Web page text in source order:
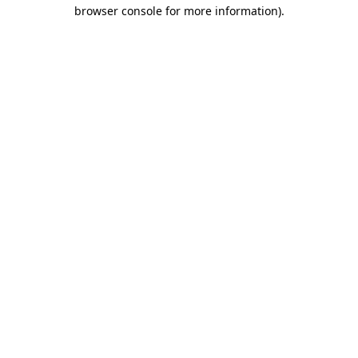
browser console for more information).